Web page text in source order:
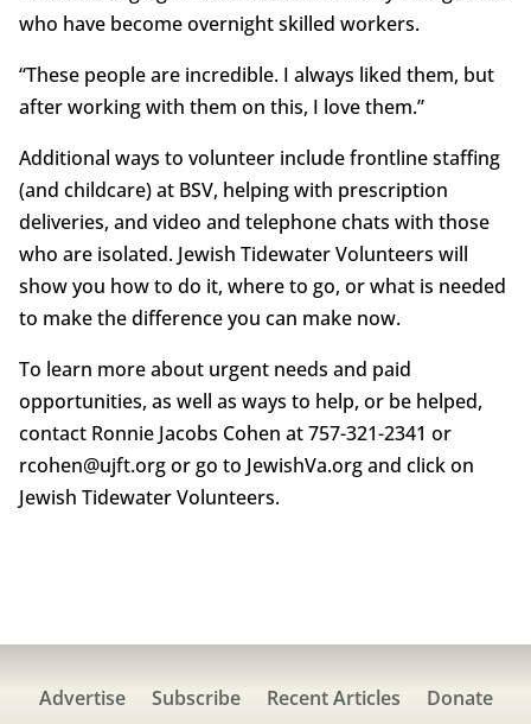
who have become overnight skilled workers.
“These people are incredible. I always liked them, but
after working with them on this, I love them.”
Additional ways to volunteer include frontline staffing
(and childcare) at BSV, helping with prescription
deliveries, and video and telephone chats with those
who are isolated. Jewish Tidewater Volunteers will
show you how to do it, where to go, or what is needed
to make the difference you can make now.
To learn more about urgent needs and paid
opportunities, as well as ways to help, or be helped,
contact Ronnie Jacobs Cohen at 757-321-2341 or
rcohen@ujft.org or go to JewishVa.org and click on
Jewish Tidewater Volunteers.
Advertise Subscribe Recent Articles
Donate